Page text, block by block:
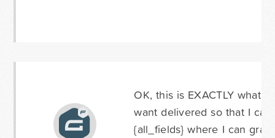
OK, this is EXACTLY what
want delivered so that I
{all_fields} where I can